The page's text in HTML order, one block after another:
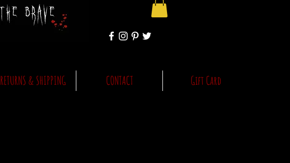
RETURNS & SHIPPING CONTACT Gift Card